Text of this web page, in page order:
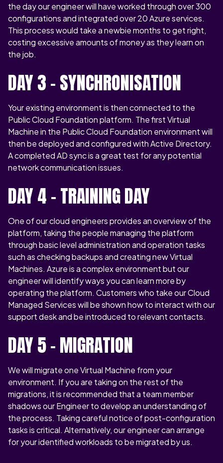
the day our engineer will have worked through over 300
configurations and integrated over 20 Azure services.
This process would take a newbie months to get right,
costing excessive amounts of money as they learn on
the job.
DAY 3 – SYNCHRONISATION
Your existing environment is then connected to the
Public Cloud Foundation platform. The first Virtual
Machine in the Public Cloud Foundation environment will
then be deployed and configured with Active Directory.
A completed AD sync is a great test for any potential
network communication issues.
DAY 4 – TRAINING DAY
One of our cloud engineers provides an overview of the
platform, taking the people managing the platform
through basic level administration and operation tasks
such as checking backups and creating new Virtual
Machines. Azure is a complex environment but our
engineer will identify ways you can learn more by
operating the platform. Customers who take our Cloud
Managed Services will be shown how to interact with our
support desk and be introduced to relevant contacts.
DAY 5 – MIGRATION
We will migrate one Virtual Machine from your
environment. If you are taking on the rest of the
migrations, it is recommended that a team member
shadows our Engineer to develop an understanding of
the process. Taking careful notice of post-configuration
tasks is critical. Alternatively, our engineer can arrange
for your identified workloads to be migrated by us.